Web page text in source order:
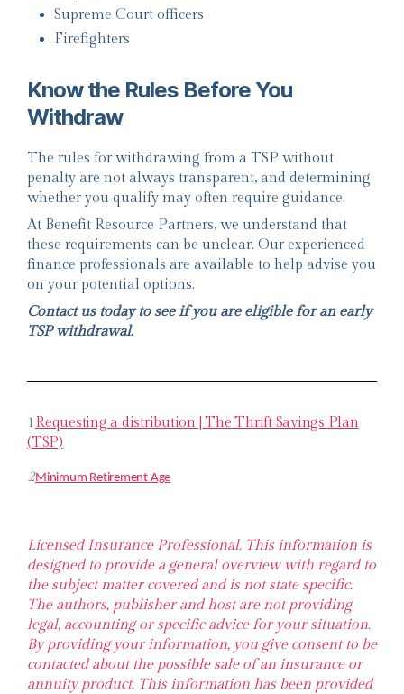
Supreme Court officers
Firefighters
Know the Rules Before You
Withdraw
The rules for withdrawing from a TSP without
penalty are not always transparent, and determining
whether you qualify may often require guidance.
At Benefit Resource Partners, we understand that
these requirements can be unclear. Our experienced
finance professionals are available to help advise you
on your potential options.
Contact us today to see if you are eligible for an early
TSP withdrawal.
1Requesting a distribution | The Thrift Savings Plan
(TSP)
2Minimum Retirement Age
Licensed Insurance Professional. This information is
designed to provide a general overview with regard to
the subject matter covered and is not state specific.
The authors, publisher and host are not providing
legal, accounting or specific advice for your situation.
By providing your information, you give consent to be
contacted about the possible sale of an insurance or
annuity product. This information has been provided